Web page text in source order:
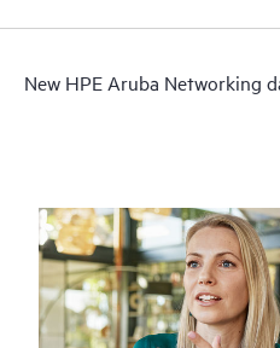
New HPE Aruba Networking